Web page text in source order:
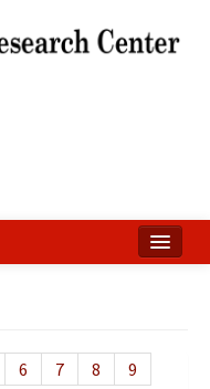
6 7 8
9